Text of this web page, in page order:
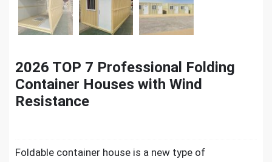
2026 TOP 7 Professional Folding
Container Houses with Wind
Resistance
Foldable container house is a new type of